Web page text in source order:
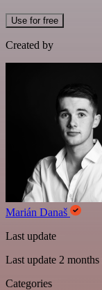
Use for free
Created by
Marián Današ
Last update
Last update 2 months
Categories